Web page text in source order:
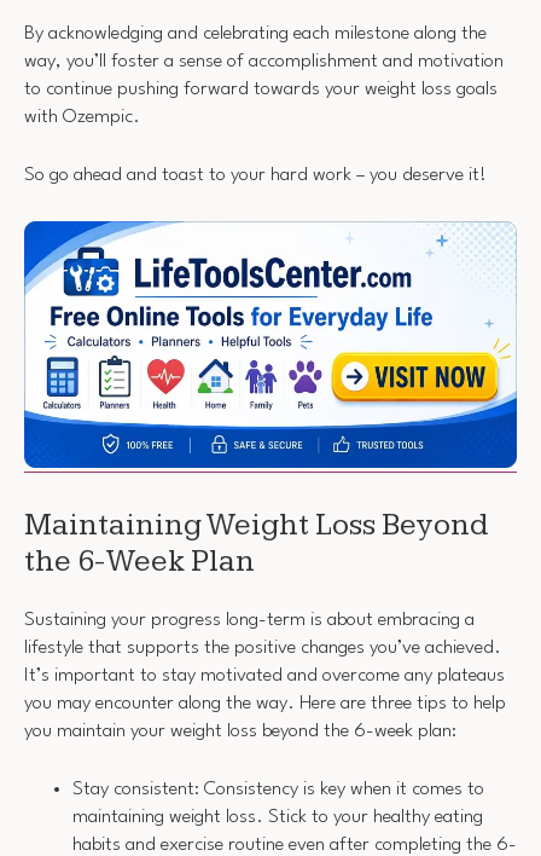
By acknowledging and celebrating each milestone along the
way, you’ll foster a sense of accomplishment and motivation
to continue pushing forward towards your weight loss goals
with Ozempic.
So go ahead and toast to your hard work – you deserve it!
Maintaining Weight Loss Beyond
the 6-Week Plan
Sustaining your progress long-term is about embracing a
lifestyle that supports the positive changes you’ve achieved.
It’s important to stay motivated and overcome any plateaus
you may encounter along the way. Here are three tips to help
you maintain your weight loss beyond the 6-week plan:
Stay consistent: Consistency is key when it comes to
maintaining weight loss. Stick to your healthy eating
habits and exercise routine even after completing the 6-